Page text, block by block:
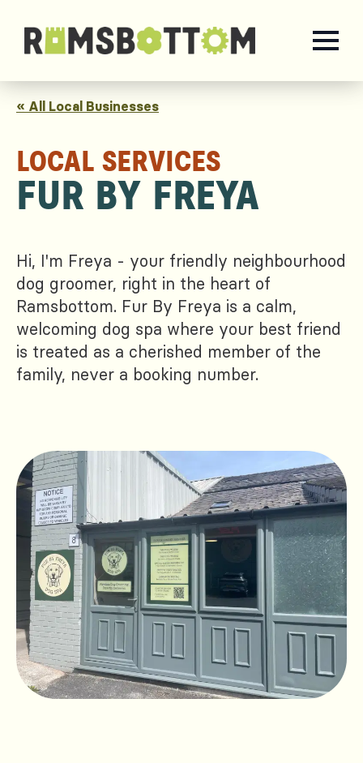
« All Local Businesses
LOCAL SERVICES
FUR BY FREYA
Hi, I'm Freya - your friendly neighbourhood
dog groomer, right in the heart of
Ramsbottom. Fur By Freya is a calm,
welcoming dog spa where your best friend
is treated as a cherished member of the
family, never a booking number.